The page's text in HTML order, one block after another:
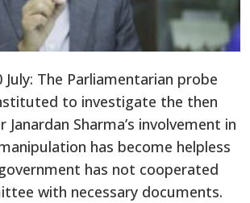
The Parliamentarian probe
to investigate the then
Sharma’s involvement in
has become helpless
has not cooperated
with necessary documents.